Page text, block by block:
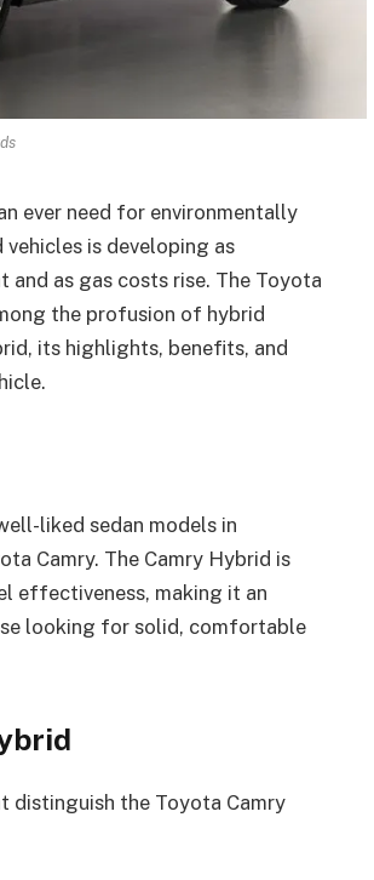
ever need for environmentally
is developing as
as gas costs rise. The Toyota
the profusion of hybrid
its highlights, benefits, and
liked sedan models in
Camry. The Camry Hybrid is
effectiveness, making it an
looking for solid, comfortable
distinguish the Toyota Camry